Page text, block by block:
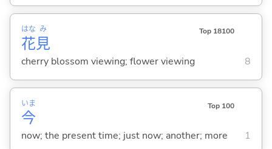
花
はな
見
み Top 18100
cherry blossom viewing; flower viewing 8
今
いま Top 100
now; the present time; just now; another; more 1